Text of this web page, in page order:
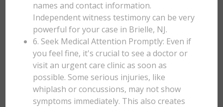
names and contact information.
Independent witness testimony can be very
powerful for your case in Brielle, NJ.
6. Seek Medical Attention Promptly: Even if
you feel fine, it's crucial to see a doctor or
visit an urgent care clinic as soon as
possible. Some serious injuries, like
whiplash or concussions, may not show
symptoms immediately. This also creates